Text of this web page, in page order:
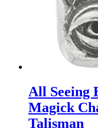
All Seeing
Magick
Talisman